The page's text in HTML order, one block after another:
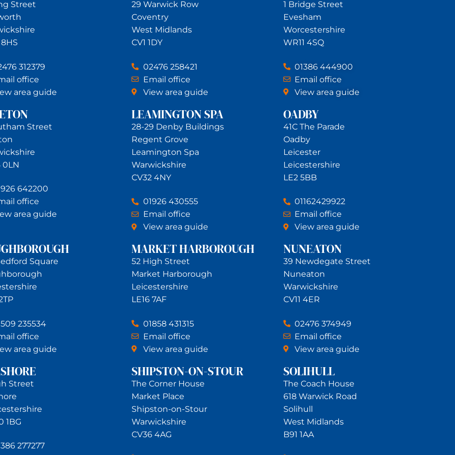
Street
8HS
312379
office
area guide
29 Warwick Row
Coventry
West Midlands
CV1 1DY
02476 258421
Email office
View area guide
1 Bridge Street
Evesham
Worcestershire
WR11 4SQ
01386 444900
Email office
View area guide
Street
0LN
642200
office
area guide
LEAMINGTON SPA
28-29 Denby Buildings
Regent Grove
Leamington Spa
Warwickshire
CV32 4NY
01926 430555
Email office
View area guide
OADBY
41C The Parade
Oadby
Leicester
Leicestershire
LE2 5BB
01162429922
Email office
View area guide
Square
235534
office
area guide
MARKET HARBOROUGH
52 High Street
Market Harborough
Leicestershire
LE16 7AF
01858 431315
Email office
View area guide
NUNEATON
39 Newdegate Street
Nuneaton
Warwickshire
CV11 4ER
02476 374949
Email office
View area guide
Street
1BG
277277
SHIPSTON-ON-STOUR
The Corner House
Market Place
Shipston-on-Stour
Warwickshire
CV36 4AG
SOLIHULL
The Coach House
618 Warwick Road
Solihull
West Midlands
B91 1AA